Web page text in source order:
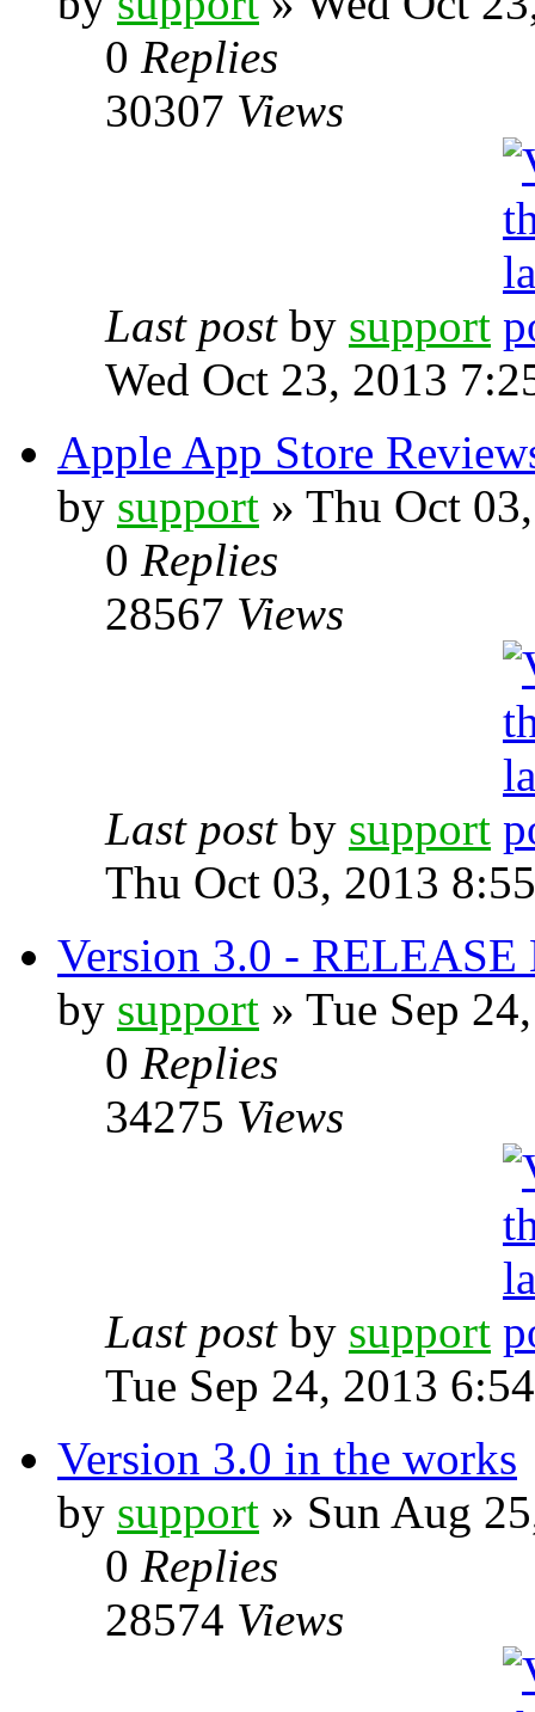
0 Replies
30307 Views
Last post by support
Wed Oct 23, 2013
Apple App Store
by support » Thu Oct
0 Replies
28567 Views
Last post by support
Thu Oct 03, 2013
Version 3.0 - RELEASE
by support » Tue Sep
0 Replies
34275 Views
Last post by support
Tue Sep 24, 2013
Version 3.0 in the works
by support » Sun Aug
0 Replies
28574 Views